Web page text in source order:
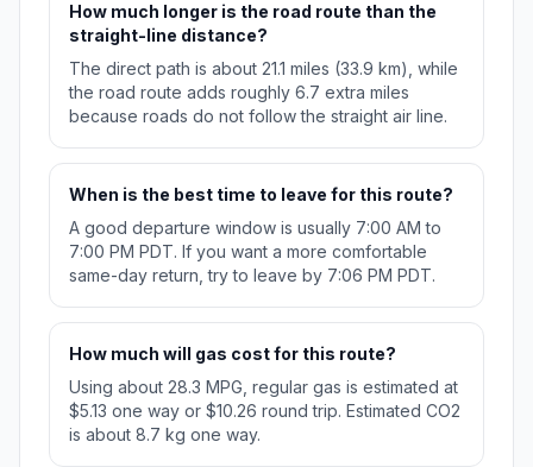
How much longer is the road route than the
straight-line distance?
The direct path is about 21.1 miles (33.9 km), while
the road route adds roughly 6.7 extra miles
because roads do not follow the straight air line.
When is the best time to leave for this route?
A good departure window is usually 7:00 AM to
7:00 PM PDT. If you want a more comfortable
same-day return, try to leave by 7:06 PM PDT.
How much will gas cost for this route?
Using about 28.3 MPG, regular gas is estimated at
$5.13 one way or $10.26 round trip. Estimated CO2
is about 8.7 kg one way.